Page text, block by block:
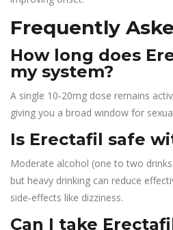
Frequently
How long does
my system?
A single 10‑20mg dose remains
giving you a broad window for
Is Erectafil safe
Moderate alcohol (one to two
but heavy drinking can reduce
side‑effects like dizziness.
Can I take